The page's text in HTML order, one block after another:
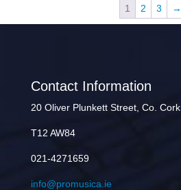
1 2 3 →
Contact Information
20 Oliver Plunkett Street, Co. Cork
T12 AW84
021-4271659
info@promusica.ie